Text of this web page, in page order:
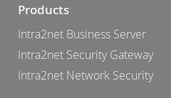
Products
Intra2net Business Server
Intra2net Security Gateway
Intra2net Network Security